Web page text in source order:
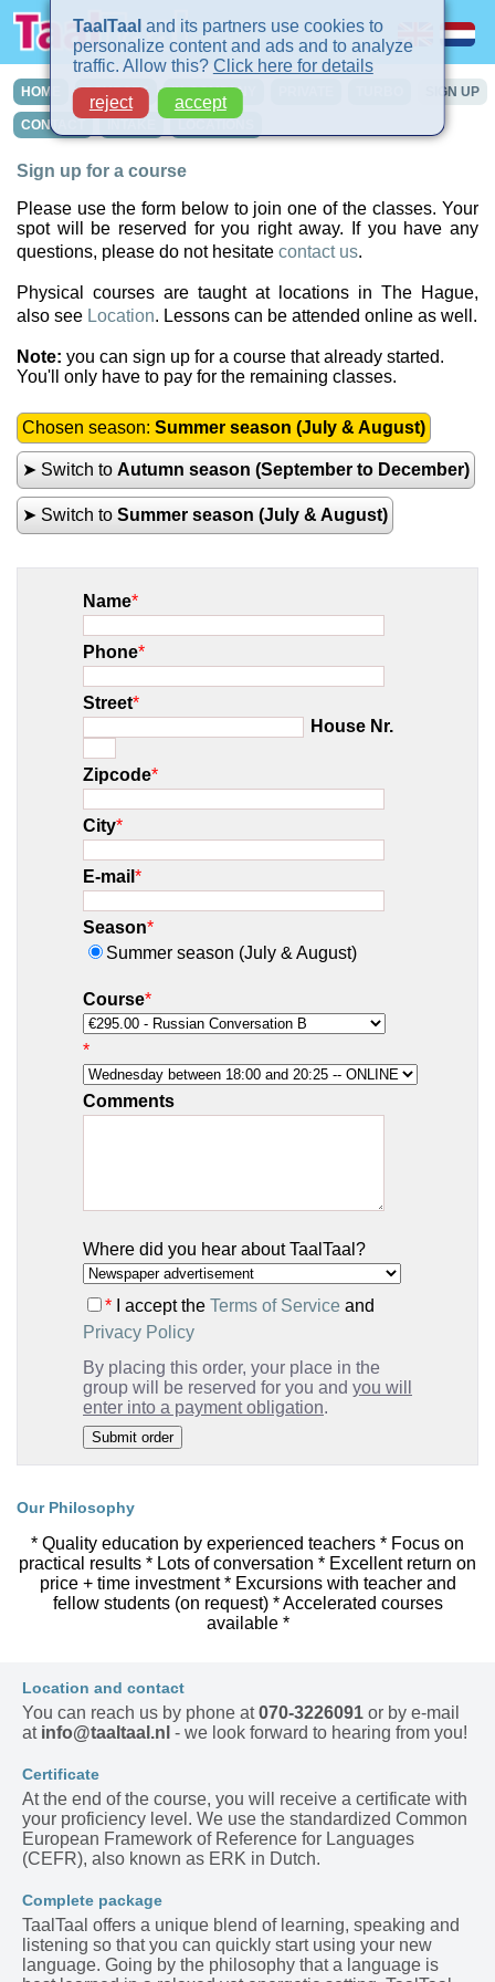
HOME COURSES IN-COMPANY SIGN UP
CONTACT
Sign up for a course
Please use the form below to join one of the classes. Your
spot will be reserved for you right away. If you have any
questions, please do not hesitate contact us.
Physical courses are taught at locations in The Hague,
also see Location. Lessons can be attended online as well.
Note: you can sign up for a course that already started.
You'll only have to pay for the remaining classes.
Chosen season: Summer season (July & August)
➤ Switch to Autumn season (September to December)
➤ Switch to Summer season (July & August)
Name*
Phone*
Street*
House Nr.
Zipcode*
City*
E-mail *
Season*
Summer season (July & August)
Course*
*
Comments
Where did you hear about TaalTaal?
* I accept the Terms of Service and
Privacy Policy
By placing this order, your place in the
group will be reserved for you and you will
enter into a payment obligation.
Our Philosophy
* Quality education by experienced teachers * Focus on
practical results * Lots of conversation * Excellent return on
price + time investment * Excursions with teacher and
fellow students (on request) * Accelerated courses
available *
Location and contact
You can reach us by phone at070-3226091 or by e-mail
at info@taaltaal.nl - we look forward to hearing from you!
Certificate
At the end of the course, you will receive a certificate with
your proficiency level. We use the standardized Common
European Framework of Reference for Languages
(CEFR), also known as ERK in Dutch.
Complete package
TaalTaal offers a unique blend of learning, speaking and
listening so that you can quickly start using your new
language. Going by the philosophy that a language is
TaalTaal and its partners use cookies to
personalize content and ads and to analyze
traffic. Allow this? Click here for details
reject
accept